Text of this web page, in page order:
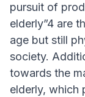
pursuit of
elderly”4 are
age but still
society.
towards the
elderly, which